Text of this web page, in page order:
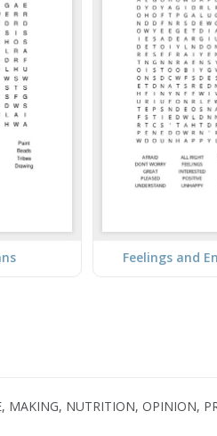
Feelings and
NUTRITION, OPINION,